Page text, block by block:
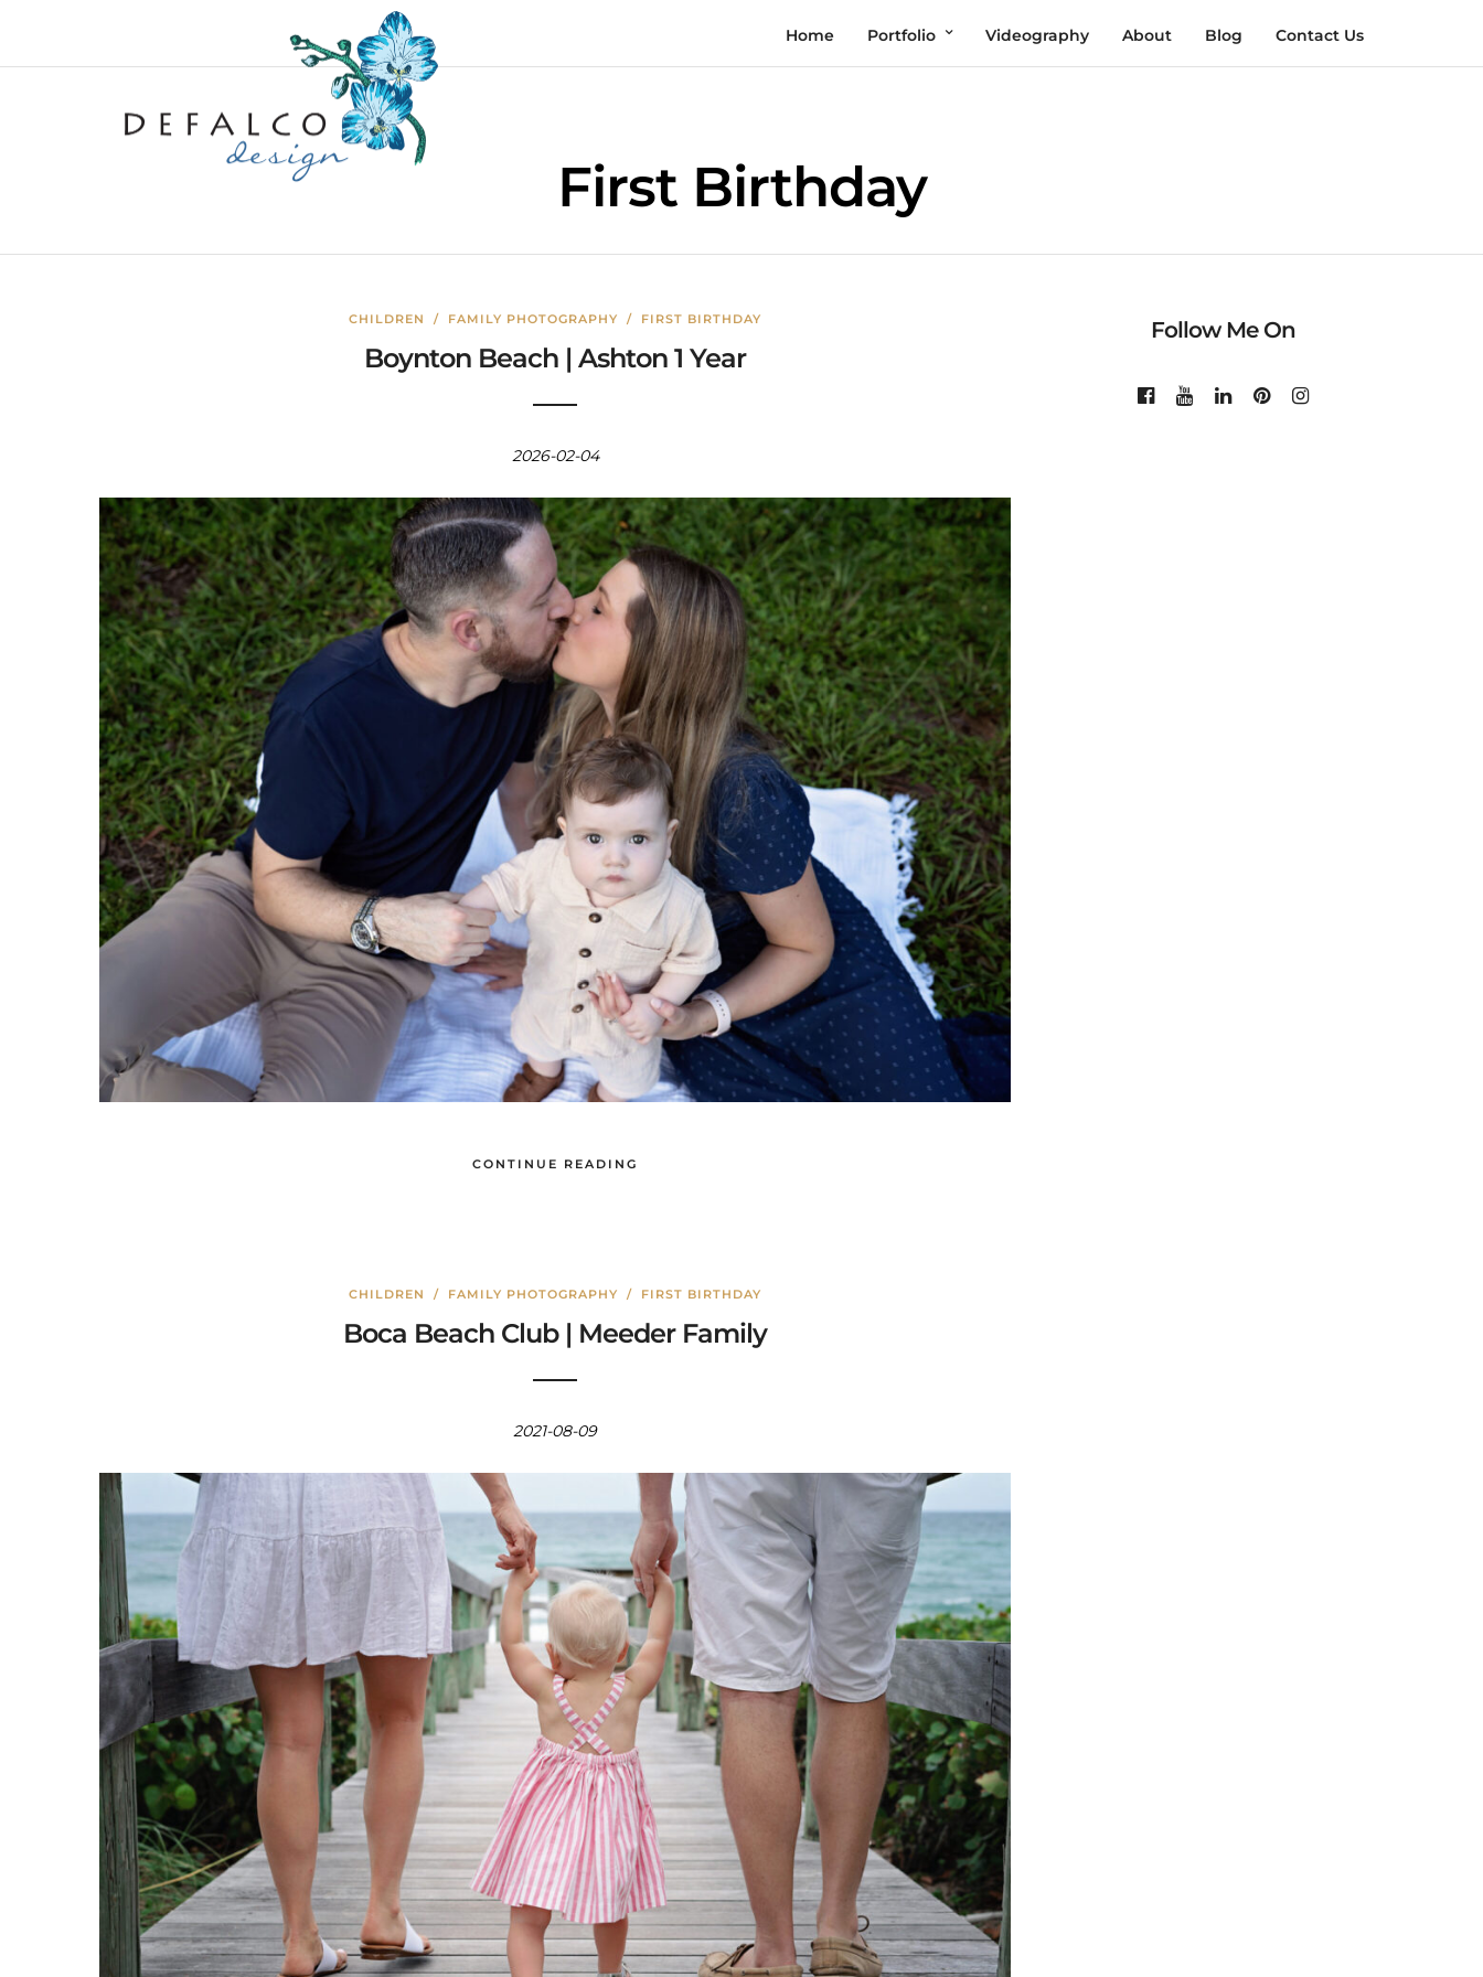
Home Portfolio Videography About Blog Contact Us
First Birthday
CHILDREN / FAMILY PHOTOGRAPHY / FIRST BIRTHDAY
Boynton Beach | Ashton 1 Year
2026-02-04
CONTINUE READING
CHILDREN / FAMILY PHOTOGRAPHY / FIRST BIRTHDAY
Boca Beach Club | Meeder Family
2021-08-09
Follow Me On